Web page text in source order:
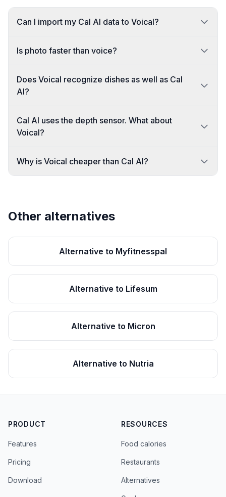
Can I import my Cal AI data to Voical?
Is photo faster than voice?
Does Voical recognize dishes as well as Cal
AI?
Cal AI uses the depth sensor. What about
Voical?
Why is Voical cheaper than Cal AI?
Other alternatives
Alternative to Myfitnesspal
Alternative to Lifesum
Alternative to Micron
Alternative to Nutria
PRODUCT
Features
Pricing
Download
RESOURCES
Food calories
Restaurants
Alternatives